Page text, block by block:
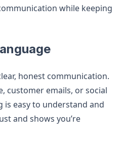
while keeping
honest communication.
customer emails, or social
is easy to understand and
and shows you’re